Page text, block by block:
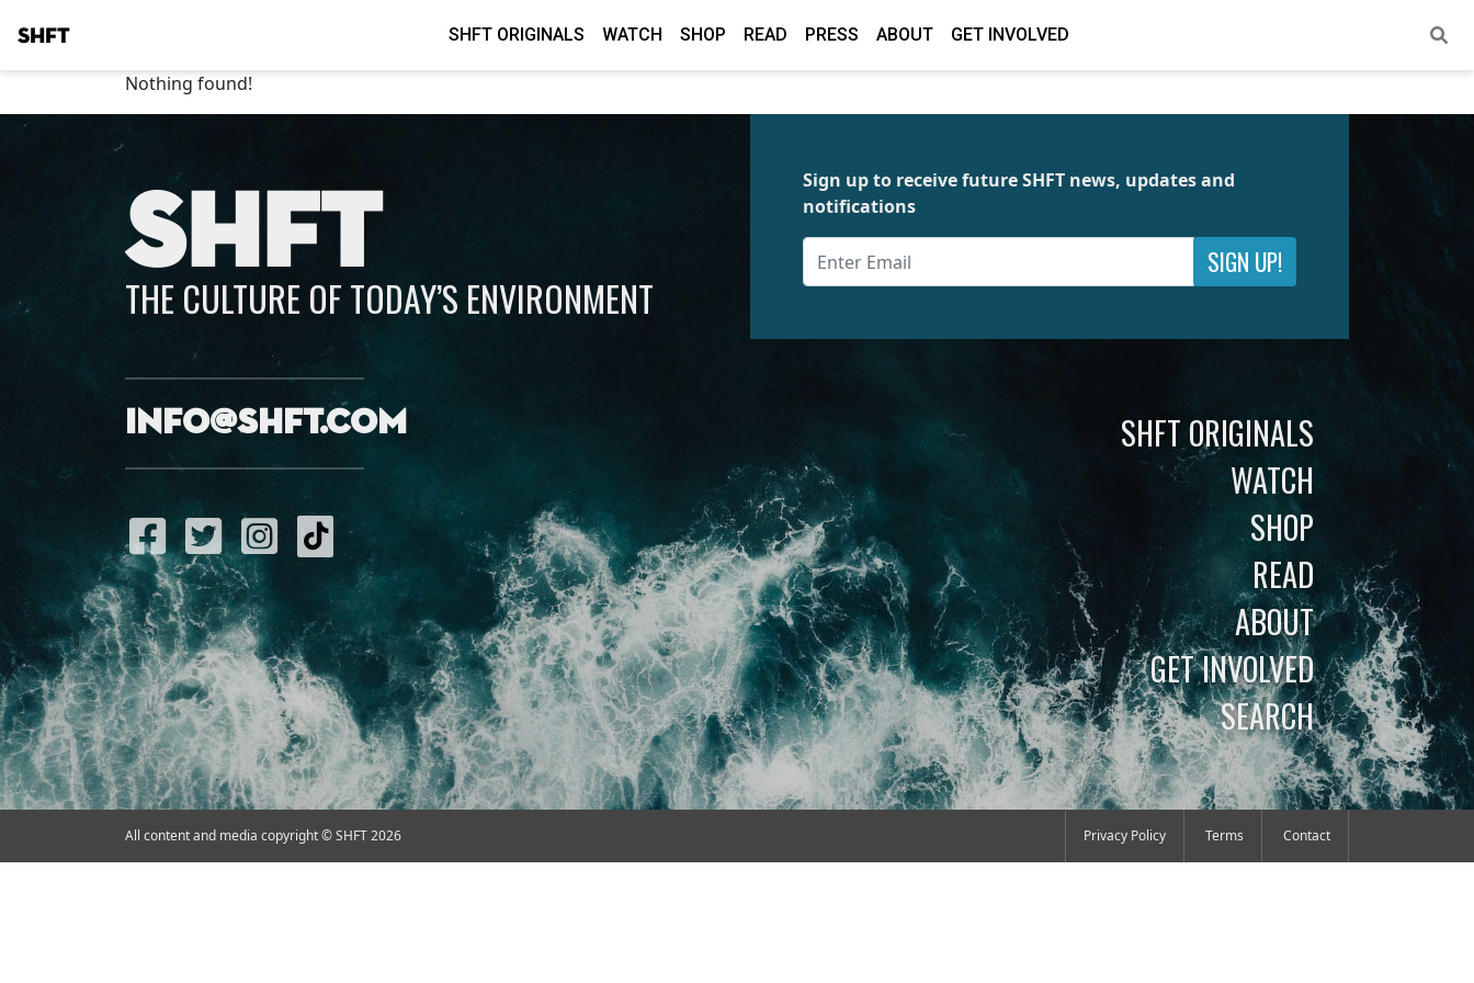
SHFT SHFT ORIGINALS WATCH SHOP READ PRESS ABOUT GET INVOLVED
Nothing found!
SHFT
THE CULTURE OF TODAY’S ENVIRONMENT
info@shft.com
Sign up to receive future SHFT news, updates and
notifications
SIGN UP!
SHFT ORIGINALS
WATCH
SHOP
READ
ABOUT
GET INVOLVED
SEARCH
All content and media copyright © SHFT 2026 Privacy Policy Terms Contact